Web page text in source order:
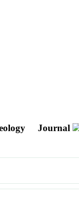
Journal